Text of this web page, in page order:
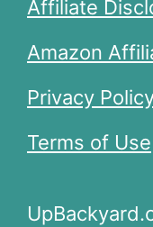
Affiliate
Amazon
Privacy
Terms of Use